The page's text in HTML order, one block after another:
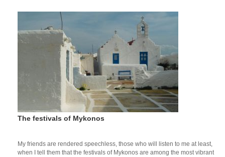
The festivals of Mykonos
My friends are rendered speechless, those who will listen to me at least,
when I tell them that the festivals of Mykonos are among the most vibrant